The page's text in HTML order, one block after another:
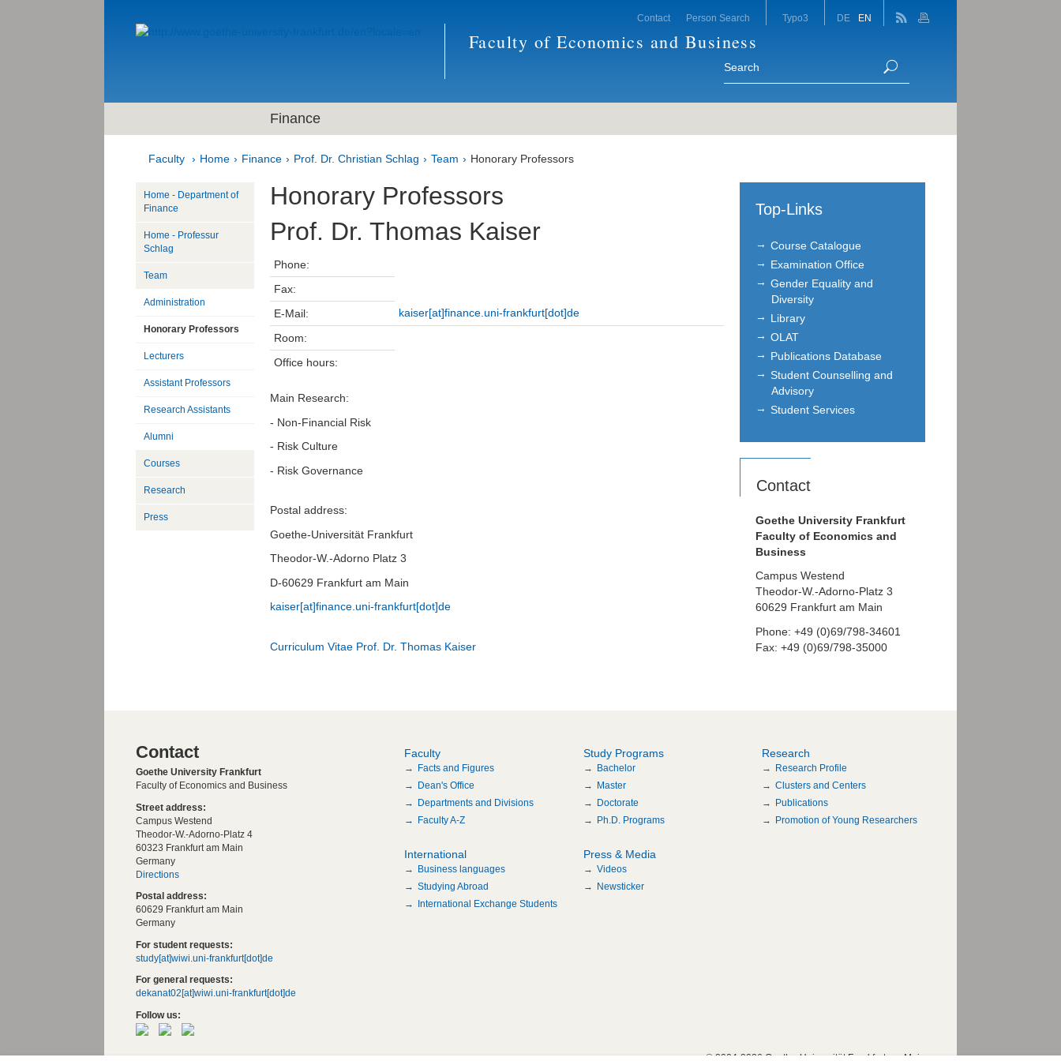
Faculty of Economics and Business
Contact Person Search Typo3 DE EN
Finance
Faculty Home Finance Prof. Dr. Christian Schlag Team Honorary Professors
Honorary Professors
Prof. Dr. Thomas Kaiser
Phone:
Fax:
E-Mail:
kaiser[at]finance.uni-frankfurt[dot]de
Room:
Office hours:
Main Research:
- Non-Financial Risk
- Risk Culture
- Risk Governance
Postal address:
Goethe-Universität Frankfurt
Theodor-W.-Adorno Platz 3
D-60629 Frankfurt am Main
kaiser[at]finance.uni-frankfurt[dot]de
Curriculum Vitae Prof. Dr. Thomas Kaiser
Home - Department of
Finance
Home - Professur
Schlag
Team
Administration
Honorary Professors
Lecturers
Assistant Professors
Research Assistants
Alumni
Courses
Research
Press
Top-Links
Course Catalogue
Examination Office
Gender Equality and
Diversity
Library
OLAT
Publications Database
Student Counselling and
Advisory
Student Services
Contact
Goethe University Frankfurt
Faculty of Economics and
Business
Campus Westend
Theodor-W.-Adorno-Platz 3
60629 Frankfurt am Main
Phone: +49 (0)69/798-34601
Fax: +49 (0)69/798-35000
Contact
Goethe University Frankfurt
Faculty of Economics and Business
Street address:
Campus Westend
Theodor-W.-Adorno-Platz 4
60323 Frankfurt am Main
Germany
Directions
Postal address:
60629 Frankfurt am Main
Germany
For student requests:
study[at]wiwi.uni-frankfurt[dot]de
For general requests:
dekanat02[at]wiwi.uni-frankfurt[dot]de
Follow us:
Faculty
Facts and Figures
Dean's Office
Departments and Divisions
Faculty A-Z
Study Programs
Bachelor
Master
Doctorate
Ph.D. Programs
Research
Research Profile
Clusters and Centers
Publications
Promotion of Young Researchers
International
Business languages
Studying Abroad
International Exchange Students
Press & Media
Videos
Newsticker
© 2004-2026 Goethe-Universität Frankfurt am Main